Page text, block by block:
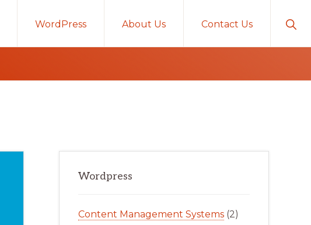
WordPress About Us Contact Us
Sidebar
Wordpress
Content Management Systems (2)